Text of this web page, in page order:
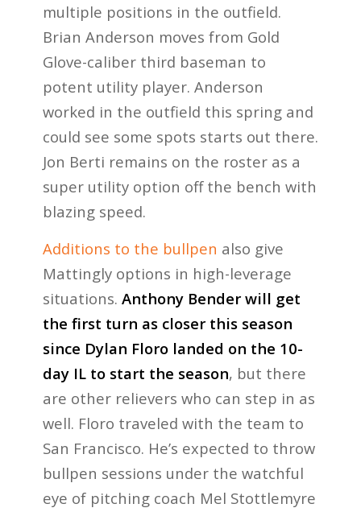
multiple positions in the outfield.
Brian Anderson moves from Gold
Glove-caliber third baseman to
potent utility player. Anderson
worked in the outfield this spring and
could see some spots starts out there.
Jon Berti remains on the roster as a
super utility option off the bench with
blazing speed.
Additions to the bullpen also give
Mattingly options in high-leverage
situations. Anthony Bender will get
the first turn as closer this season
since Dylan Floro landed on the 10-
day IL to start the season, but there
are other relievers who can step in as
well. Floro traveled with the team to
San Francisco. He’s expected to throw
bullpen sessions under the watchful
eye of pitching coach Mel Stottlemyre